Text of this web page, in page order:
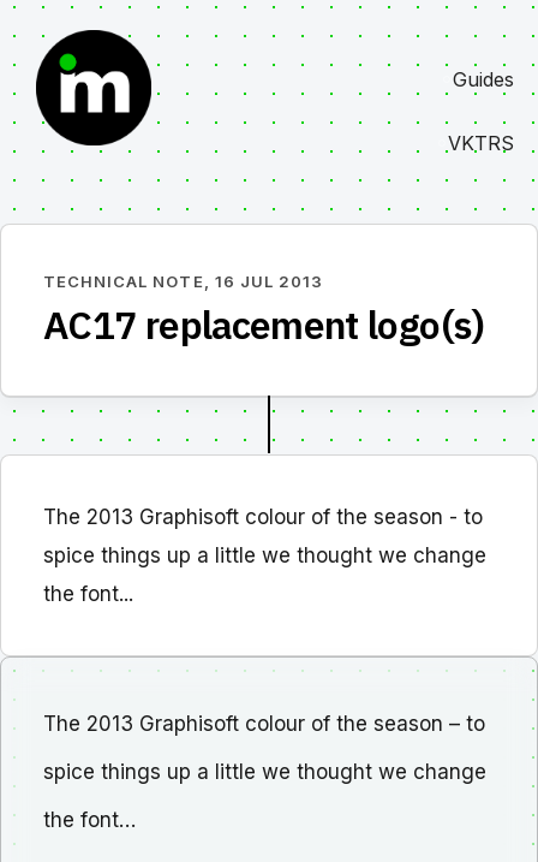
content
Guides
VKTRS
TECHNICAL NOTE, 16 JUL 2013
AC17 replacement logo(s)
The 2013 Graphisoft colour of the season - to
spice things up a little we thought we change
the font...
The 2013 Graphisoft colour of the season – to
spice things up a little we thought we change
the font…